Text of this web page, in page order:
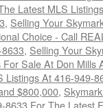
Latest MLS
, Selling Your
Choice - Call
, Selling Your
Sale At Don Mills
Listings At 416-949-
$800,000,
8633 For The Latest